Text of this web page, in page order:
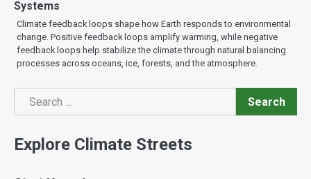
Systems
Climate feedback loops shape how Earth responds to environmental
change. Positive feedback loops amplify warming, while negative
feedback loops help stabilize the climate through natural balancing
processes across oceans, ice, forests, and the atmosphere.
Search
Search
Explore Climate Streets